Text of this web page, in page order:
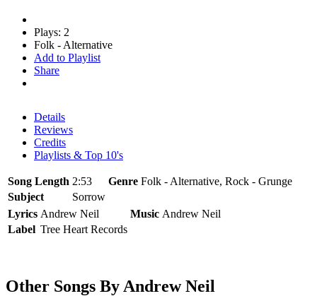
Plays: 2
Folk - Alternative
Add to Playlist
Share
Details
Reviews
Credits
Playlists & Top 10's
Song Length 2:53 Genre Folk - Alternative, Rock - Grunge
Subject
Sorrow
Lyrics Andrew Neil Music Andrew Neil
Label Tree Heart Records
Other Songs By Andrew Neil